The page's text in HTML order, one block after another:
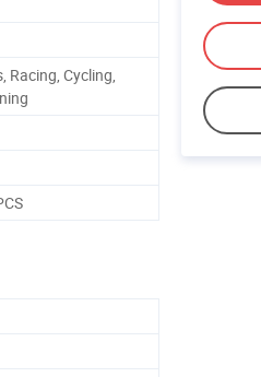
Racing, Cycling,